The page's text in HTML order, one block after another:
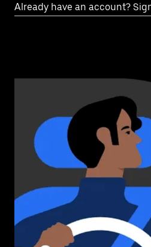
Already have an account?